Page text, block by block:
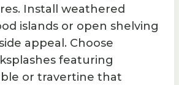
Install weathered
islands or open shelving
appeal. Choose
featuring
or travertine that